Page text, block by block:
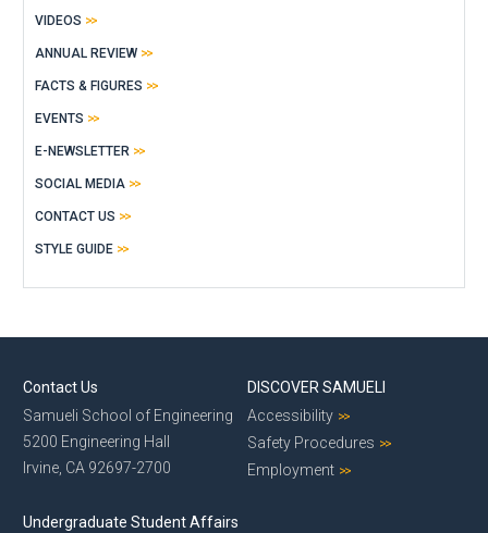
VIDEOS
ANNUAL REVIEW
FACTS & FIGURES
EVENTS
E-NEWSLETTER
SOCIAL MEDIA
CONTACT US
STYLE GUIDE
Contact Us
Samueli School of Engineering
5200 Engineering Hall
Irvine, CA 92697-2700
Undergraduate Student Affairs
DISCOVER SAMUELI
Accessibility
Safety Procedures
Employment